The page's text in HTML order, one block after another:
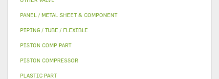
PANEL / METAL SHEET & COMPONENT
PIPING / TUBE / FLEXIBLE
PISTON COMP PART
PISTON COMPRESSOR
PLASTIC PART